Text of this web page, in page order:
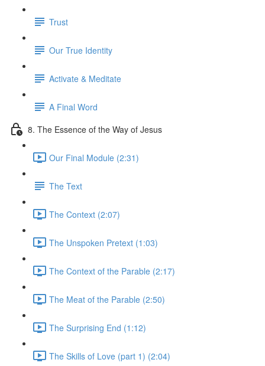
Trust
Our True Identity
Activate & Meditate
A Final Word
8. The Essence of the Way of Jesus
Our Final Module (2:31)
The Text
The Context (2:07)
The Unspoken Pretext (1:03)
The Context of the Parable (2:17)
The Meat of the Parable (2:50)
The Surprising End (1:12)
The Skills of Love (part 1) (2:04)